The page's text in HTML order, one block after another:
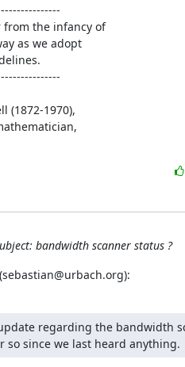
from the infancy of
as we adopt
(1872-1970),
bandwidth scanner status ?
regarding the bandwidth
so since we last heard anything.